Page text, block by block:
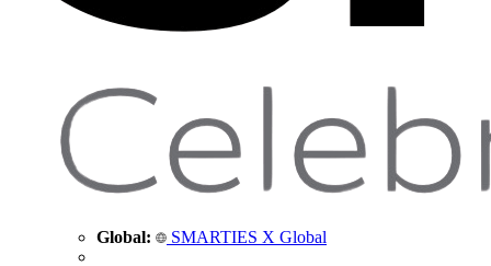
Global: SMARTIES X Global